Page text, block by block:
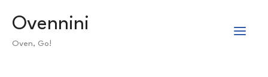
Ovennini
Oven, Go!